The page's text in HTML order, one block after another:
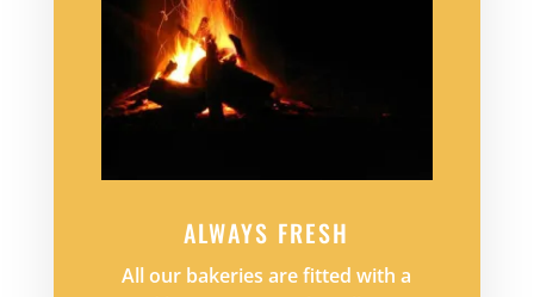
ALWAYS FRESH
All our bakeries are fitted with a